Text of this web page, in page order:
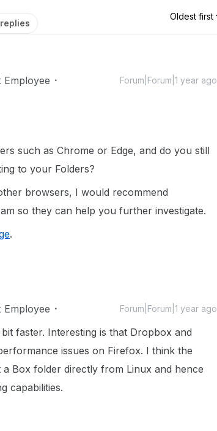
Oldest first
Employee Forum|Forum|1 year ago
such as Chrome or Edge, and do you still
to your Folders?
browsers, I would recommend
so they can help you further investigate.
.
Employee Forum|Forum|1 year ago
faster. Interesting is that Dropbox and
issues on Firefox. I think the
Box folder directly from Linux and hence
capabilities.